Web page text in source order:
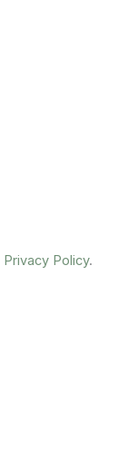
Privacy Policy.